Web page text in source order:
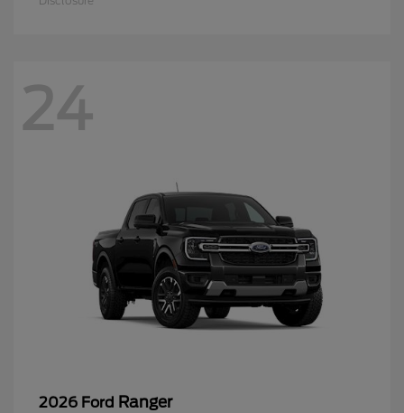
24
2026 Ford Ranger